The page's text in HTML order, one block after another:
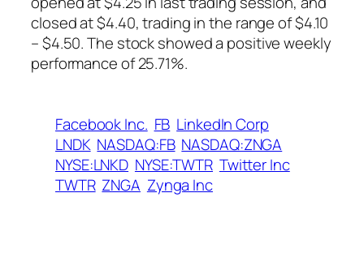
closed at $4.40, trading in the range of $4.10
– $4.50. The stock showed a positive weekly
performance of 25.71%.
Facebook Inc. FB LinkedIn Corp
LNDK NASDAQ:FB NASDAQ:ZNGA
NYSE:LNKD NYSE:TWTR Twitter Inc
TWTR ZNGA Zynga Inc